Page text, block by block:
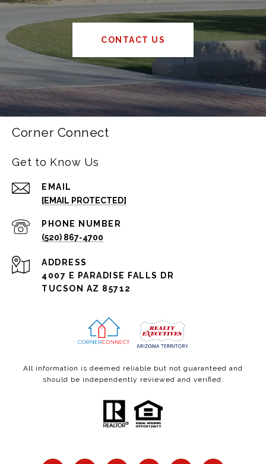
CONTACT US
Corner Connect
Get to Know Us
EMAIL
[EMAIL PROTECTED]
PHONE NUMBER
(520) 867-4700
ADDRESS
4007 E PARADISE FALLS DR
TUCSON AZ 85712
All information is deemed reliable but not guaranteed and
should be independently reviewed and verified.